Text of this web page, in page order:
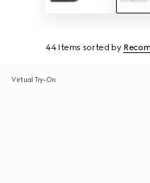
44 Items sorted by
Virtual Try-On